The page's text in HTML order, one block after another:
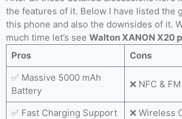
the features of it. Below I have listed the
this phone and also the downsides of it.
much time let’s see Walton XANON X20
Pros
Cons
✅ Massive 5000 mAh
Battery
❌ NFC &
✅ Fast Charging Support
❌ Wireless